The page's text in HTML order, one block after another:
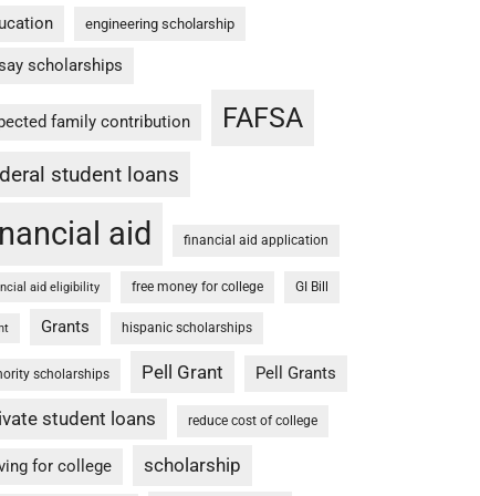
engineering scholarship
scholarships
family contribution FAFSA
student loans
aid financial aid application
aid eligibility free money for college GI Bill
Grants hispanic scholarships
scholarships Pell Grant Pell Grants
student loans reduce cost of college
for college scholarship